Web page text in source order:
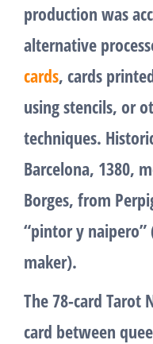
production was
alternative
cards, cards
using stencils, or
techniques.
Barcelona, 1380,
Borges, from
“pintor y
maker).
The 78-card Tarot
card between